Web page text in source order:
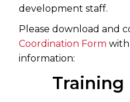
development staff.
Please download and
Coordination Form
information:
Training